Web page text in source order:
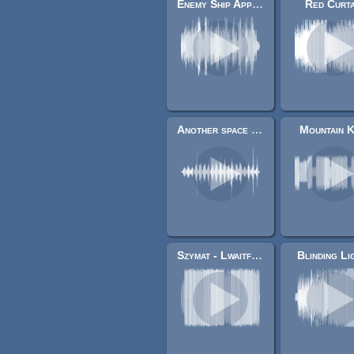
Enemy Ship Approaching Red
Another space background track Mountain
Szymat - LwaitforitD Blinding